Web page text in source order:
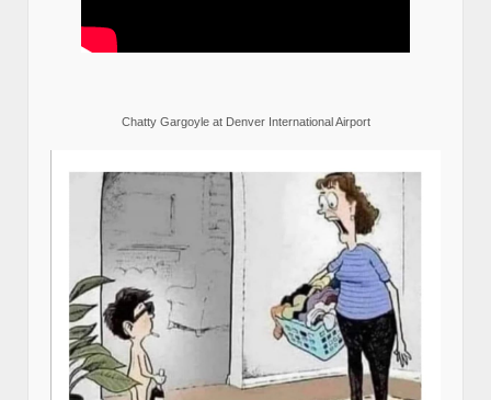
Chatty Gargoyle at Denver International Airport